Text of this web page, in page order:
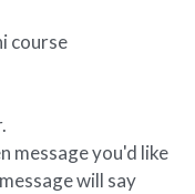
course
message you'd like
will say